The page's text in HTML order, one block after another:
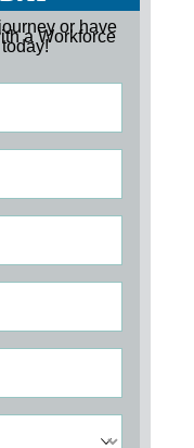
or have
a Workforce